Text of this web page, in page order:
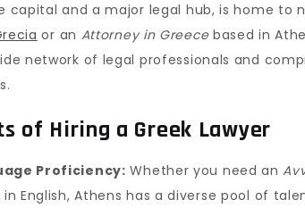
capital and a major legal hub, is home to
or an Attorney in Greecebased in
network of legal professionals and
of Hiring a Greek Lawyer
Proficiency: Whether you need an
English, Athens has a diverse pool of